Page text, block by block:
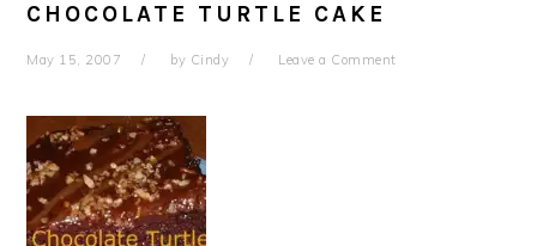
CHOCOLATE TURTLE CAKE
May 15, 2007 by Cindy Leave a Comment